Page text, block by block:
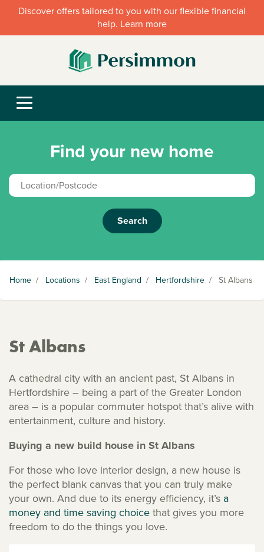
Discover offers tailored to you with our flexible financial
help. Learn more
Find your new home
Search
Home / Locations / East England / Hertfordshire / St Albans
St Albans
A cathedral city with an ancient past, St Albans in
Hertfordshire – being a part of the Greater London
area – is a popular commuter hotspot that’s alive with
entertainment, culture and history.
Buying a new build house in St Albans
For those who love interior design, a new house is
the perfect blank canvas that you can truly make
your own. And due to its energy efficiency, it’s a
money and time saving choicethat gives you more
freedom to do the things you love.